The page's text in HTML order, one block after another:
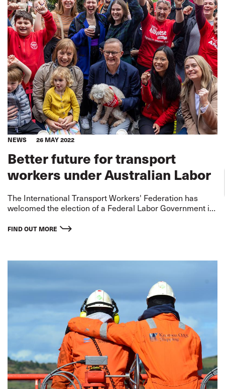
NEWS 26 MAY 2022
Better future for transport
workers under Australian Labor
The International Transport Workers' Federation has
welcomed the election of a Federal Labor Government in
for workers and improve workplace safety across the
FIND OUT MORE